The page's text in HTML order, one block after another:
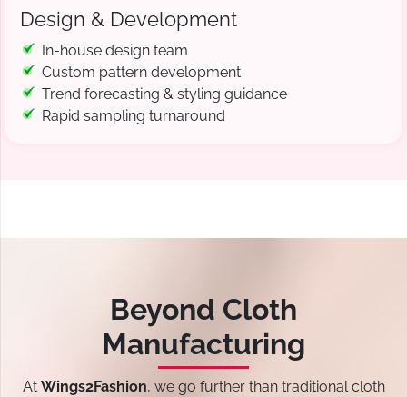
Design & Development
In-house design team
Custom pattern development
Trend forecasting & styling guidance
Rapid sampling turnaround
Beyond Cloth
Manufacturing
At Wings2Fashion, we go further than traditional cloth